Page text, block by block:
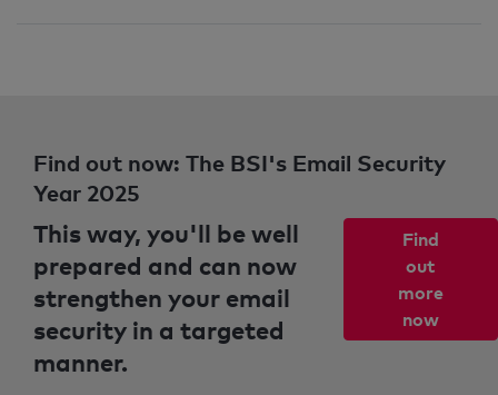
Find out now: The BSI's Email Security
Year 2025
This way, you'll be well
prepared and can now
strengthen your email
security in a targeted
manner.
Find
out
more
now